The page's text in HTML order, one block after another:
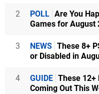
2 POLL Are You
Games for August
3 NEWS These 8+
or Disabled in
4 GUIDE These 12+
Coming Out This